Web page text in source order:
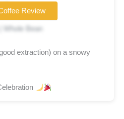
Whole Bean
Review
extraction) on a snowy